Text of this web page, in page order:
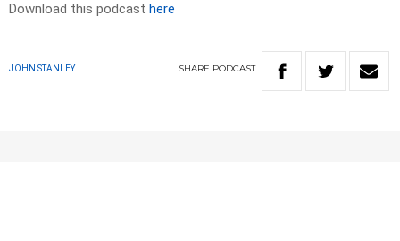
Download this podcast here
JOHN STANLEY SHARE PODCAST